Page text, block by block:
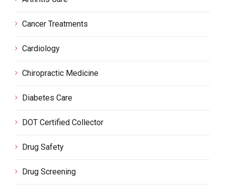
Cancer Treatments
Cardiology
Chiropractic Medicine
Diabetes Care
DOT Certified Collector
Drug Safety
Drug Screening